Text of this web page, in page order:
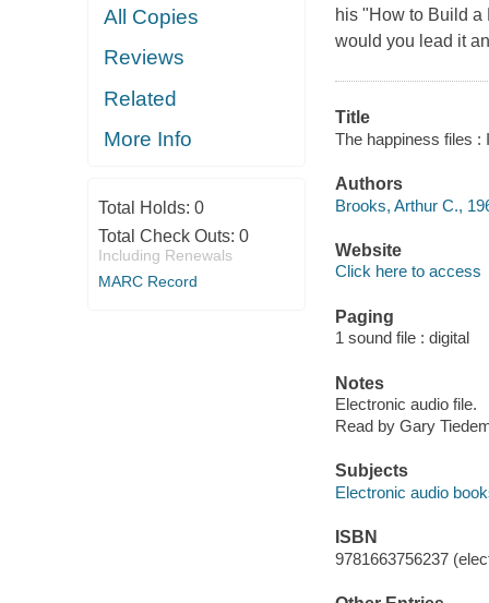
All Copies
Reviews
Related
More Info
Total Holds: 0
Total Check Outs: 0
Including Renewals
MARC Record
his "How to Build a
would you lead it
Title
The happiness files :
Authors
Brooks, Arthur C.,
Website
Click here to access
Paging
1 sound file : digital
Notes
Electronic audio file.
Read by Gary
Subjects
Electronic audio
ISBN
9781663756237